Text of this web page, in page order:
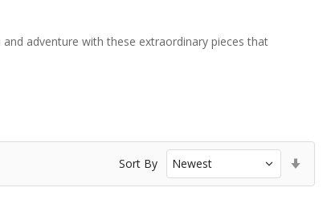
adventure with these extraordinary pieces that
Sort By